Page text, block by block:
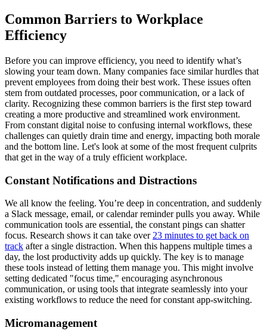
Common Barriers to Workplace
Efficiency
Before you can improve efficiency, you need to identify what’s
slowing your team down. Many companies face similar hurdles that
prevent employees from doing their best work. These issues often
stem from outdated processes, poor communication, or a lack of
clarity. Recognizing these common barriers is the first step toward
creating a more productive and streamlined work environment.
From constant digital noise to confusing internal workflows, these
challenges can quietly drain time and energy, impacting both morale
and the bottom line. Let's look at some of the most frequent culprits
that get in the way of a truly efficient workplace.
Constant Notifications and Distractions
We all know the feeling. You’re deep in concentration, and suddenly
a Slack message, email, or calendar reminder pulls you away. While
communication tools are essential, the constant pings can shatter
focus. Research shows it can take over 23 minutes to get back on
track after a single distraction. When this happens multiple times a
day, the lost productivity adds up quickly. The key is to manage
these tools instead of letting them manage you. This might involve
setting dedicated "focus time," encouraging asynchronous
communication, or using tools that integrate seamlessly into your
existing workflows to reduce the need for constant app-switching.
Micromanagement